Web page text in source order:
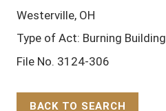
Westerville, OH
Type of Act: Burning Building
File No. 3124-306
BACK TO SEARCH